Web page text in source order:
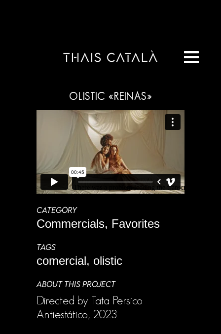
OLISTIC «REINAS»
CATEGORY
Commercials, Favorites
TAGS
comercial, olistic
ABOUT THIS PROJECT
Directed by Tata Persico
Antiestático, 2023